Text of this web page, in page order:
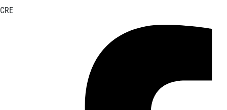
CRE